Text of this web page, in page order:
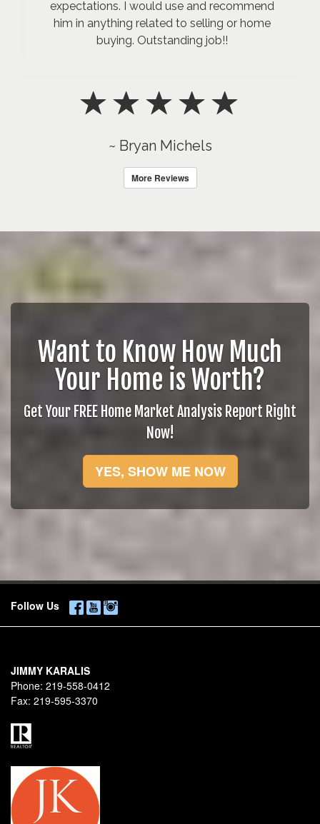
expectations. I would use and recommend
him in anything related to selling or home
buying. Outstanding job!!
~ Bryan Michels
More Reviews
Want to Know How Much
Your Home is Worth?
Get Your FREE Home Market Analysis Report Right
Now!
YES, SHOW ME NOW
Follow Us
JIMMY KARALIS
Phone: 219-558-0412
Fax: 219-595-3370